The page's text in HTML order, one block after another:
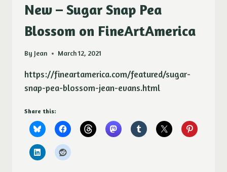
New – Sugar Snap Pea
Blossom on FineArtAmerica
By Jean March 12, 2021
https://fineartamerica.com/featured/sugar-
snap-pea-blossom-jean-evans.html
Share this: